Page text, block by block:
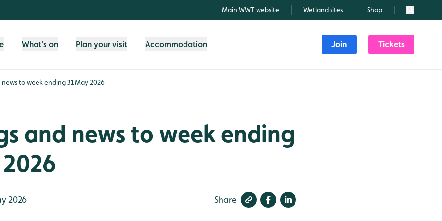
Main WWT website Wetland sites Shop Search
What's on Plan your visit Accommodation Join Tickets
news to week ending 31 May 2026
and news to week ending
2026 Share